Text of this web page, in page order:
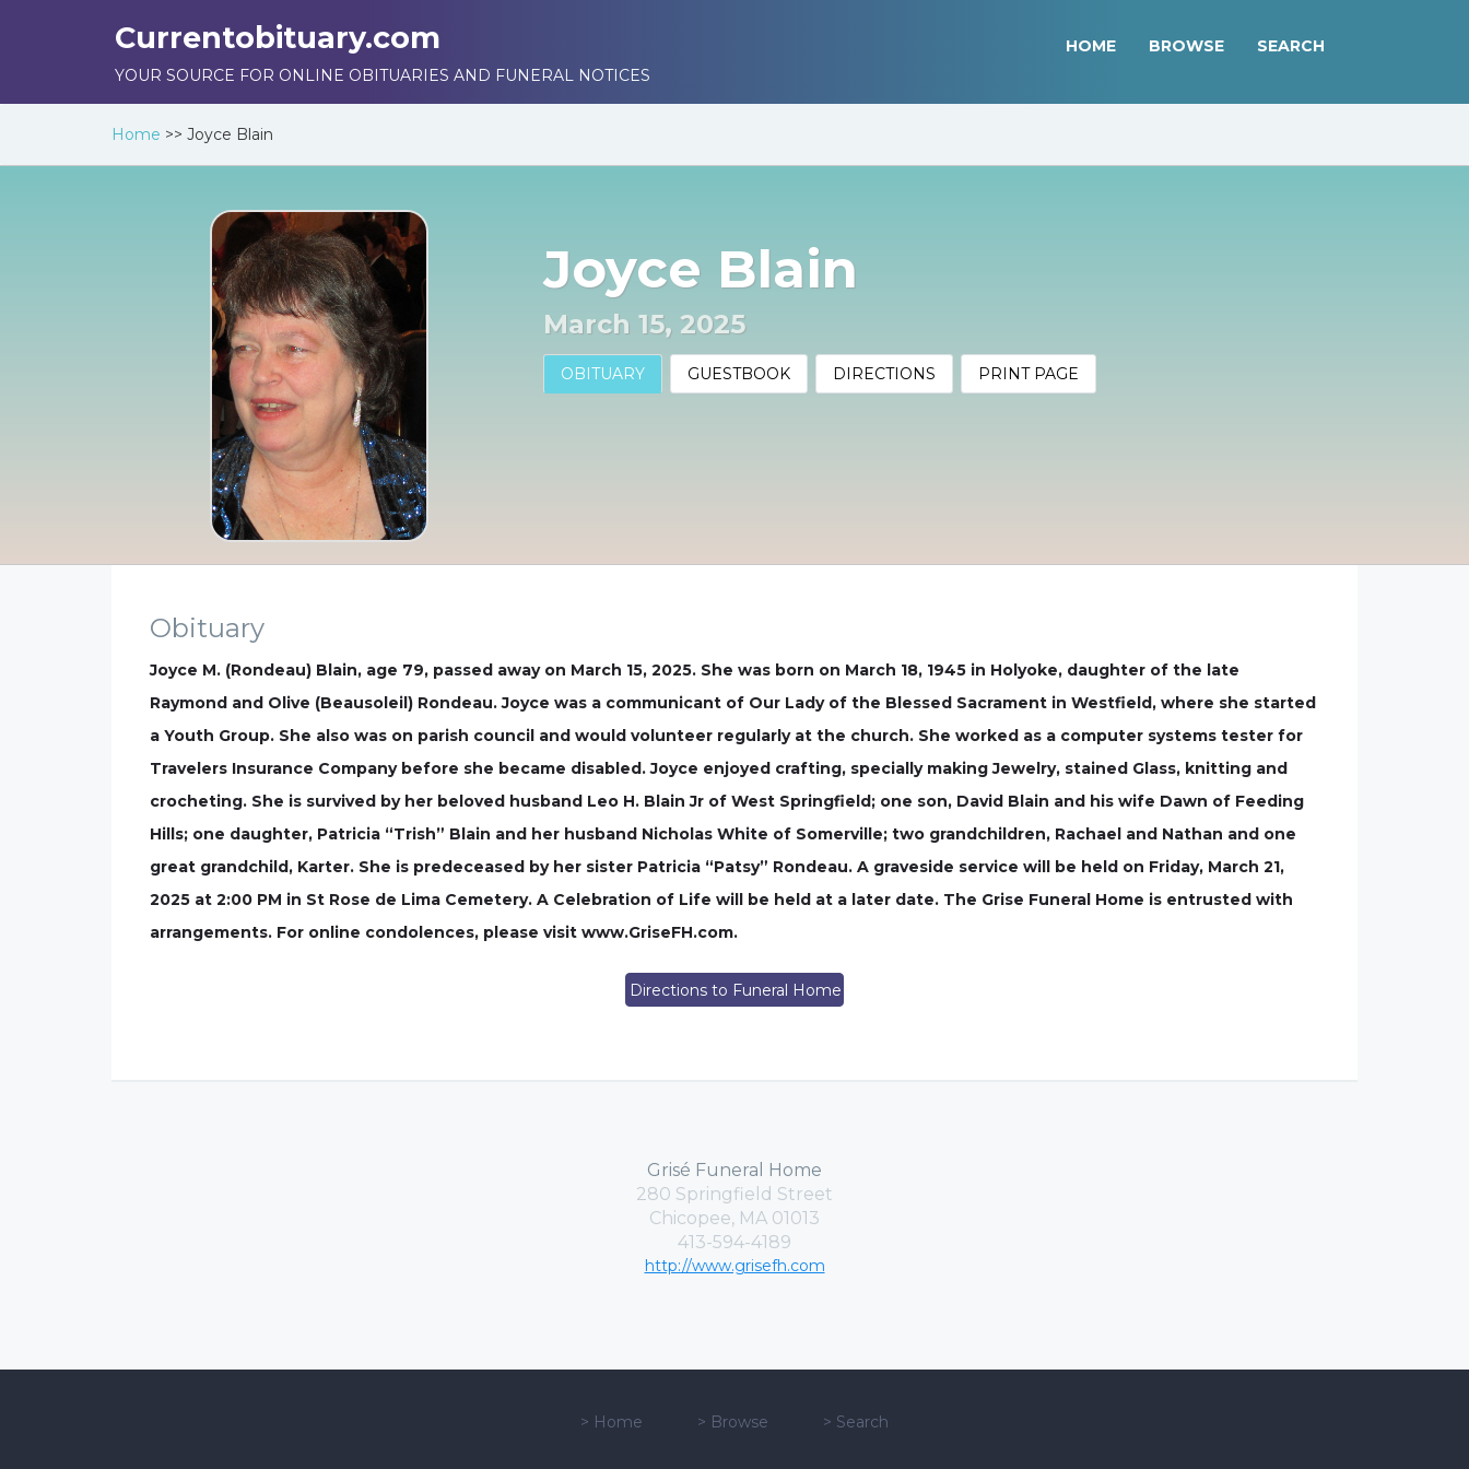
Currentobituary.com
YOUR SOURCE FOR ONLINE OBITUARIES AND FUNERAL NOTICES
HOME BROWSE SEARCH
Home >> Joyce Blain
Joyce Blain
March 15, 2025
OBITUARY GUESTBOOK DIRECTIONS PRINT PAGE
Obituary
Joyce M. (Rondeau) Blain, age 79, passed away on March 15, 2025. She was born on March 18, 1945 in Holyoke, daughter of the late
Raymond and Olive (Beausoleil) Rondeau. Joyce was a communicant of Our Lady of the Blessed Sacrament in Westfield, where she started
a Youth Group. She also was on parish council and would volunteer regularly at the church. She worked as a computer systems tester for
Travelers Insurance Company before she became disabled. Joyce enjoyed crafting, specially making Jewelry, stained Glass, knitting and
crocheting. She is survived by her beloved husband Leo H. Blain Jr of West Springfield; one son, David Blain and his wife Dawn of Feeding
Hills; one daughter, Patricia “Trish” Blain and her husband Nicholas White of Somerville; two grandchildren, Rachael and Nathan and one
great grandchild, Karter. She is predeceased by her sister Patricia “Patsy” Rondeau. A graveside service will be held on Friday, March 21,
2025 at 2:00 PM in St Rose de Lima Cemetery. A Celebration of Life will be held at a later date. The Grise Funeral Home is entrusted with
arrangements. For online condolences, please visit www.GriseFH.com.
Directions to Funeral Home
Grisé Funeral Home
280 Springfield Street
Chicopee, MA 01013
413-594-4189
http://www.grisefh.com
> Home > Browse > Search